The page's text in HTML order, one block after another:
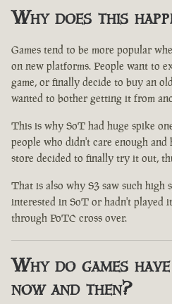
Why does this
Games tend to be more popular
on new platforms. People want to
game, or finally decide to buy an
wanted to bother getting it from
This is why SoT had huge spike
people who didn't care enough
store decided to finally try it out,
That is also why S3 saw such high
interested in SoT or hadn't played
through PoTC cross over.
Why do games
now and then?